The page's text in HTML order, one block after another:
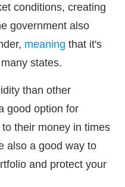
conditions, creating
government also
meaning that it's
states.
than other
good option for
their money in times
also a good way to
and protect your